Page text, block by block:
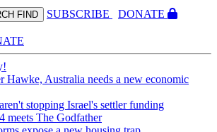
FIND SUBSCRIBE
DONATE
Hawke, Australia needs a new economic
stopping Israel's settler funding
meets The Godfather